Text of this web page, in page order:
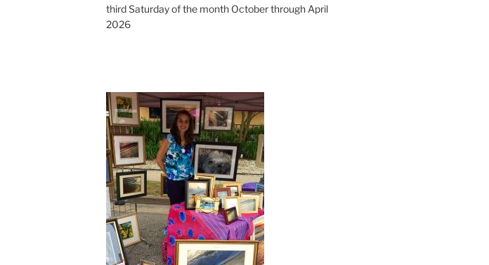
third Saturday of the month October through April
2026